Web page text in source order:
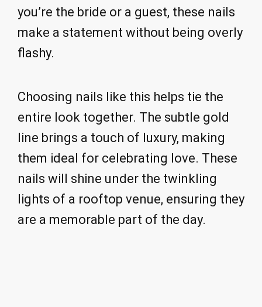
you’re the bride or a guest, these nails
make a statement without being overly
flashy.
Choosing nails like this helps tie the
entire look together. The subtle gold
line brings a touch of luxury, making
them ideal for celebrating love. These
nails will shine under the twinkling
lights of a rooftop venue, ensuring they
are a memorable part of the day.